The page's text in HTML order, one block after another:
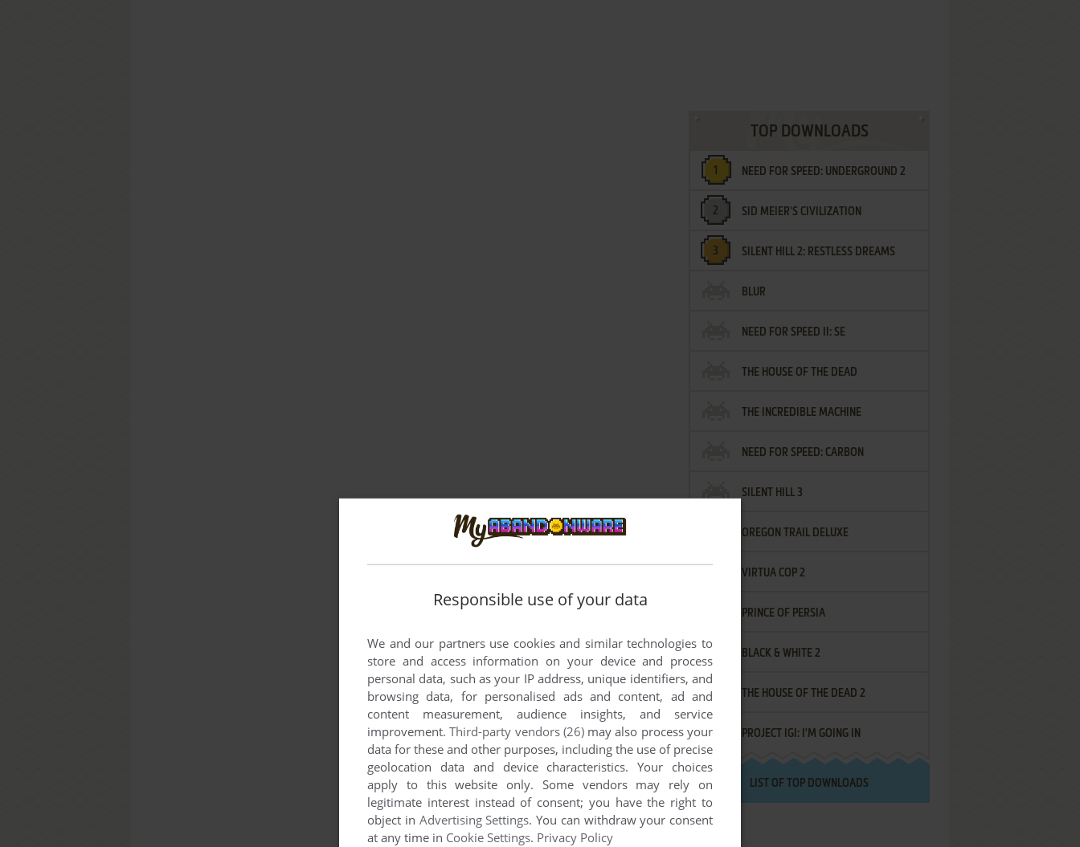
TOP DOWNLOADS
NEED FOR SPEED: UNDERGROUND 2
SID MEIER'S CIVILIZATION
SILENT HILL 2: RESTLESS DREAMS
BLUR
NEED FOR SPEED II: SE
THE HOUSE OF THE DEAD
THE INCREDIBLE MACHINE
NEED FOR SPEED: CARBON
SILENT HILL 3
OREGON TRAIL DELUXE
VIRTUA COP 2
PRINCE OF PERSIA
BLACK & WHITE 2
THE HOUSE OF THE DEAD 2
PROJECT IGI: I'M GOING IN
LIST OF TOP DOWNLOADS
Responsible use of your data
We and our partners use cookies and similar technologies to
store and access information on your device and process
personal data, such as your IP address, unique identifiers, and
browsing data, for personalised ads and content, ad and
content measurement, audience insights, and service
improvement.Third-party vendors (26)may also process your
data for these and other purposes, including the use of precise
geolocation data and device characteristics. Your choices
apply to this website only. Some vendors may rely on
legitimate interest instead of consent; you have the right to
object in Advertising Settings. You can withdraw your consent
at any time in Cookie Settings. Privacy Policy